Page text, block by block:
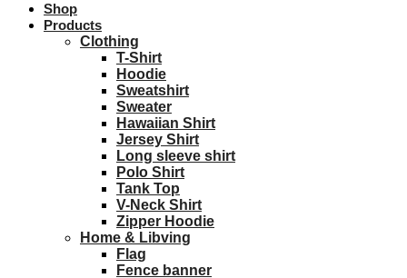
Shop
Products
Clothing
T-Shirt
Hoodie
Sweatshirt
Sweater
Hawaiian Shirt
Jersey Shirt
Long sleeve shirt
Polo Shirt
Tank Top
V-Neck Shirt
Zipper Hoodie
Home & Libving
Flag
Fence banner